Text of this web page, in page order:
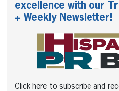
excellence with our
+ Weekly Newsletter!
Click here to subscribe and